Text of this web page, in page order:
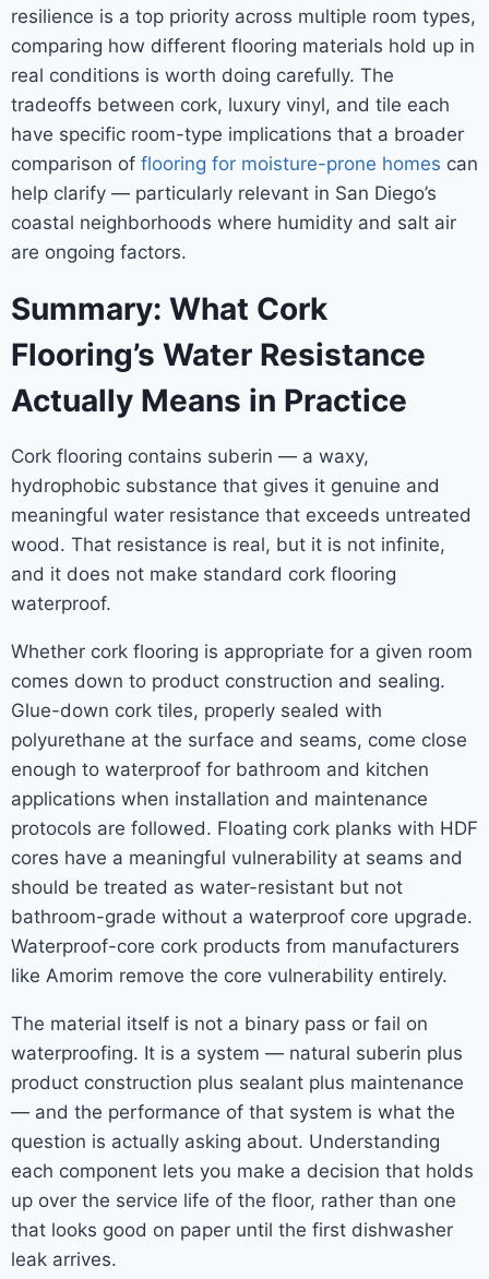
resilience is a top priority across multiple room types,
comparing how different flooring materials hold up in
real conditions is worth doing carefully. The
tradeoffs between cork, luxury vinyl, and tile each
have specific room-type implications that a broader
comparison of flooring for moisture-prone homes can
help clarify — particularly relevant in San Diego’s
coastal neighborhoods where humidity and salt air
are ongoing factors.
Summary: What Cork
Flooring’s Water Resistance
Actually Means in Practice
Cork flooring contains suberin — a waxy,
hydrophobic substance that gives it genuine and
meaningful water resistance that exceeds untreated
wood. That resistance is real, but it is not infinite,
and it does not make standard cork flooring
waterproof.
Whether cork flooring is appropriate for a given room
comes down to product construction and sealing.
Glue-down cork tiles, properly sealed with
polyurethane at the surface and seams, come close
enough to waterproof for bathroom and kitchen
applications when installation and maintenance
protocols are followed. Floating cork planks with HDF
cores have a meaningful vulnerability at seams and
should be treated as water-resistant but not
bathroom-grade without a waterproof core upgrade.
Waterproof-core cork products from manufacturers
like Amorim remove the core vulnerability entirely.
The material itself is not a binary pass or fail on
waterproofing. It is a system — natural suberin plus
product construction plus sealant plus maintenance
— and the performance of that system is what the
question is actually asking about. Understanding
each component lets you make a decision that holds
up over the service life of the floor, rather than one
that looks good on paper until the first dishwasher
leak arrives.